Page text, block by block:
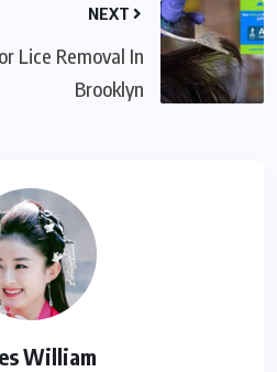
NEXT
Lice Removal In
Brooklyn
William